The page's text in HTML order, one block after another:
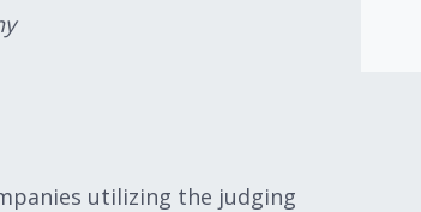
utilizing the judging